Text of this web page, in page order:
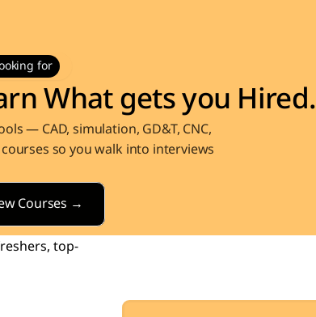
for
What gets you Hired.
— CAD, simulation, GD&T, CNC,
so you walk into interviews
Courses →
top-